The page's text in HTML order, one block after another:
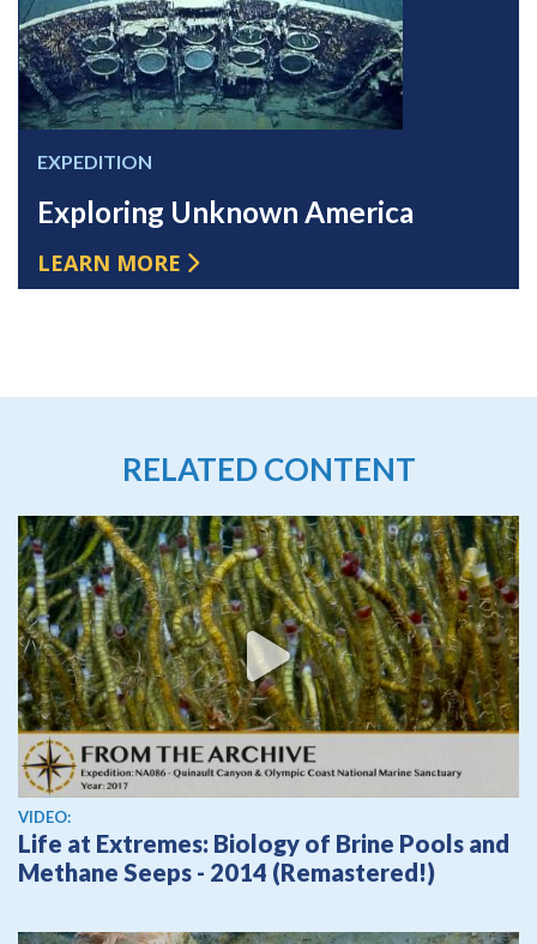
EXPEDITION
Exploring Unknown America
LEARN MORE
RELATED CONTENT
View video
VIDEO:
Life at Extremes: Biology of Brine Pools and
Methane Seeps - 2014 (Remastered!)